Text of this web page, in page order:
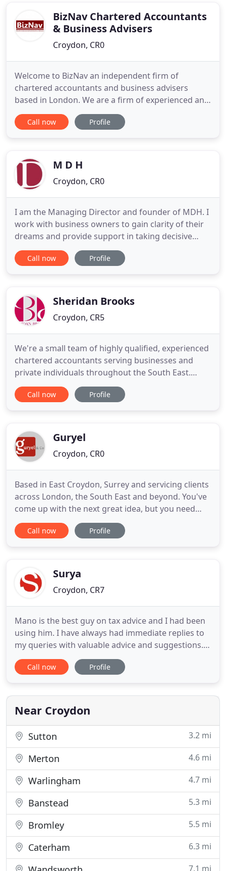
community and that community
BizNav Chartered Accountants
& Business Advisers
Croydon, CR0
Welcome to BizNav an independent firm of
chartered accountants and business advisers
based in London. We are a firm of experienced and
qualified chartered accountants providing
specialised accountancy and tax services that are
and will be happy to meet
Call now Profile
M D H
Croydon, CR0
I am the Managing Director and founder of MDH. I
work with business owners to gain clarity of their
dreams and provide support in taking decisive
action. I have a wide range of knowledge, including
accounts, tax, VAT and payroll. I can assist with any
QuickBooks
Call now Profile
Sheridan Brooks
Croydon, CR5
We're a small team of highly qualified, experienced
chartered accountants serving businesses and
private individuals throughout the South East.
Sheridan Brooks Ltd. was established in 1996. We
are registered to carry out audit work in the UK
Sheridan Brooks are members
Call now Profile
Guryel
Croydon, CR0
Based in East Croydon, Surrey and servicing clients
across London, the South East and beyond. You've
come up with the next great idea, but you need
help putting it into practice and building an
effective business from it. This is where we can
Call now Profile
Surya
Croydon, CR7
Mano is the best guy on tax advice and I had been
using him. I have always had immediate replies to
my queries with valuable advice and suggestions.
They are a very proactive and friendly team who
take the effort to understand our business needs
Surya & Co for the past 2 years and I am very
happy with their
Call now Profile
Near Croydon
Sutton 3.2 mi
Merton 4.6 mi
Warlingham 4.7 mi
Banstead 5.3 mi
Bromley 5.5 mi
Caterham 6.3 mi
7.1 mi